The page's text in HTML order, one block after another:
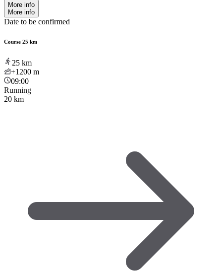
More info
More info
Date to be confirmed
Course 25 km
25 km
+1200 m
09:00
Running
20 km